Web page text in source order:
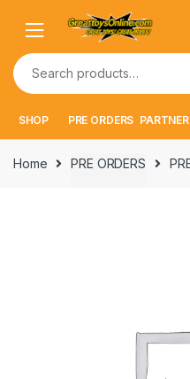
navigation
content
Search
for:
SHOP PRE ORDERS
Home PRE ORDERS